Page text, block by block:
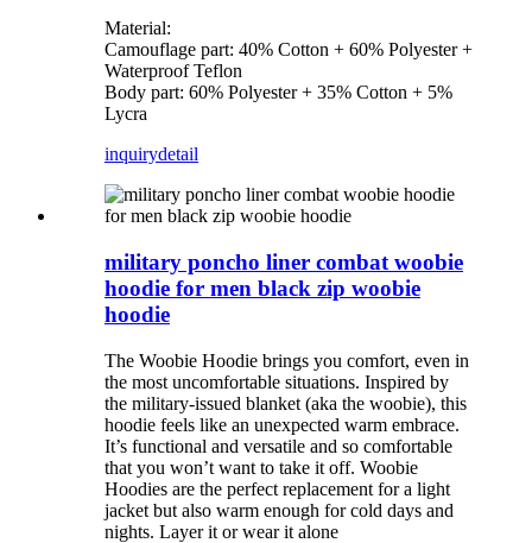
Material:
Camouflage part: 40% Cotton + 60% Polyester +
Waterproof Teflon
Body part: 60% Polyester + 35% Cotton + 5%
Lycra
inquirydetail
military poncho liner combat woobie
hoodie for men black zip woobie
hoodie
The Woobie Hoodie brings you comfort, even in
the most uncomfortable situations. Inspired by
the military-issued blanket (aka the woobie), this
hoodie feels like an unexpected warm embrace.
It’s functional and versatile and so comfortable
that you won’t want to take it off. Woobie
Hoodies are the perfect replacement for a light
jacket but also warm enough for cold days and
nights. Layer it or wear it alone